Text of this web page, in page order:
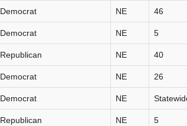
Democrat NE 46
Democrat NE 5
Republican NE 40
Democrat NE 26
Democrat NE
Republican NE 5